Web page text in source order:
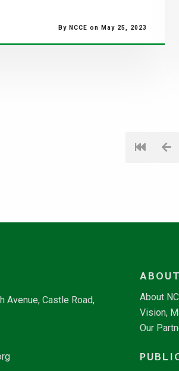
By NCCE on May 25, 2023
Avenue, Castle Road,
About
Vision,
Our